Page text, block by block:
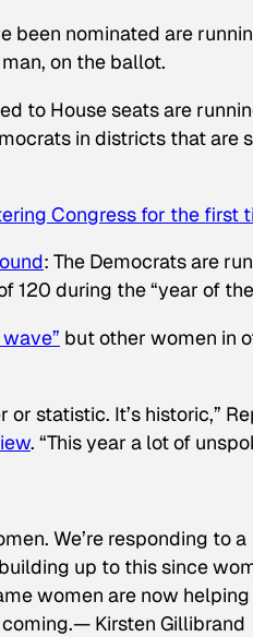
been nominated are
on the ballot.
to House seats are
in districts that are
Congress for the first
: The Democrats are
120 during the “year of
but other women in
statistic. It’s historic,”
. “This year a lot of
We’re responding to a
up to this since
women are now
Kirsten Gillibrand